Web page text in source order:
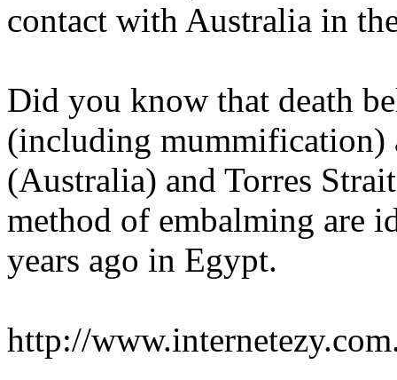
contact with Australia in
Did you know that death
(including mummification)
(Australia) and Torres
method of embalming are
years ago in Egypt.
http://